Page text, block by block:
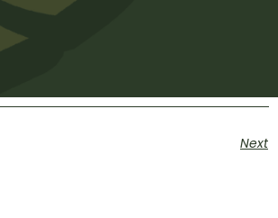
Next